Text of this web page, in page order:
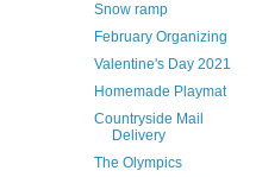
Snow ramp
February Organizing
Valentine's Day 2021
Homemade Playmat
Countryside Mail
Delivery
The Olympics